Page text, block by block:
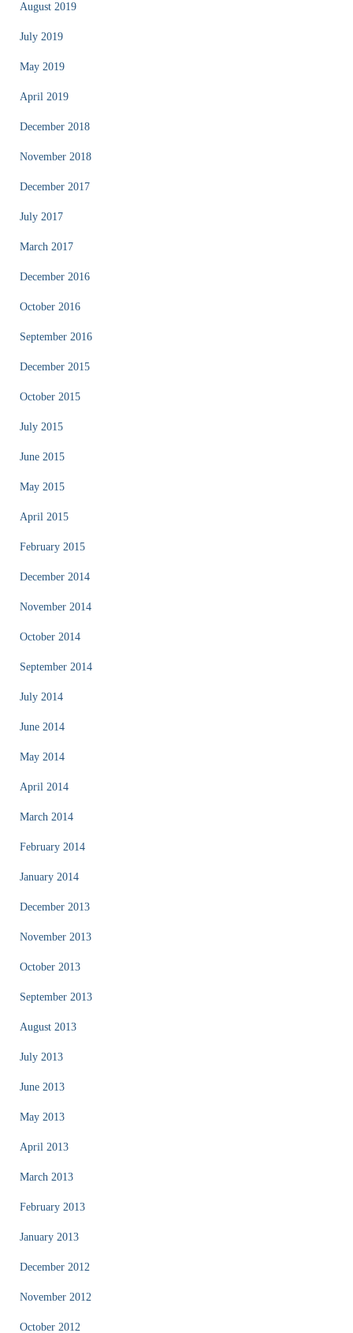
August 2019
July 2019
May 2019
April 2019
December 2018
November 2018
December 2017
July 2017
March 2017
December 2016
October 2016
September 2016
December 2015
October 2015
July 2015
June 2015
May 2015
April 2015
February 2015
December 2014
November 2014
October 2014
September 2014
July 2014
June 2014
May 2014
April 2014
March 2014
February 2014
January 2014
December 2013
November 2013
October 2013
September 2013
August 2013
July 2013
June 2013
May 2013
April 2013
March 2013
February 2013
January 2013
December 2012
November 2012
October 2012